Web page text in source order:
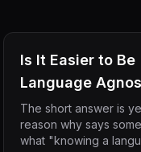
Is It Easier to Be
Language
2026?
The short answer is
reason why says
what "knowing a